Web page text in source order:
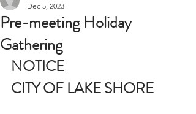
Pre-meeting Holiday
Gathering
Dec 5, 2023
NOTICE
CITY OF LAKE SHORE